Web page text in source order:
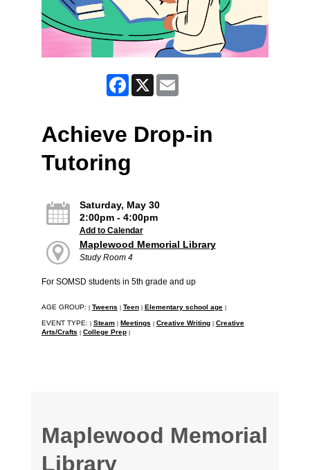
Facebook
X Email
Achieve Drop-in
Tutoring
Saturday, May 30
2:00pm - 4:00pm
Add to Calendar
Maplewood Memorial Library
Study Room 4
For SOMSD students in 5th grade and up
AGE GROUP: | Tweens | Teen | Elementary school age |
EVENT TYPE: | Steam | Meetings | Creative Writing | Creative
Arts/Crafts | College Prep |
Maplewood Memorial
Library